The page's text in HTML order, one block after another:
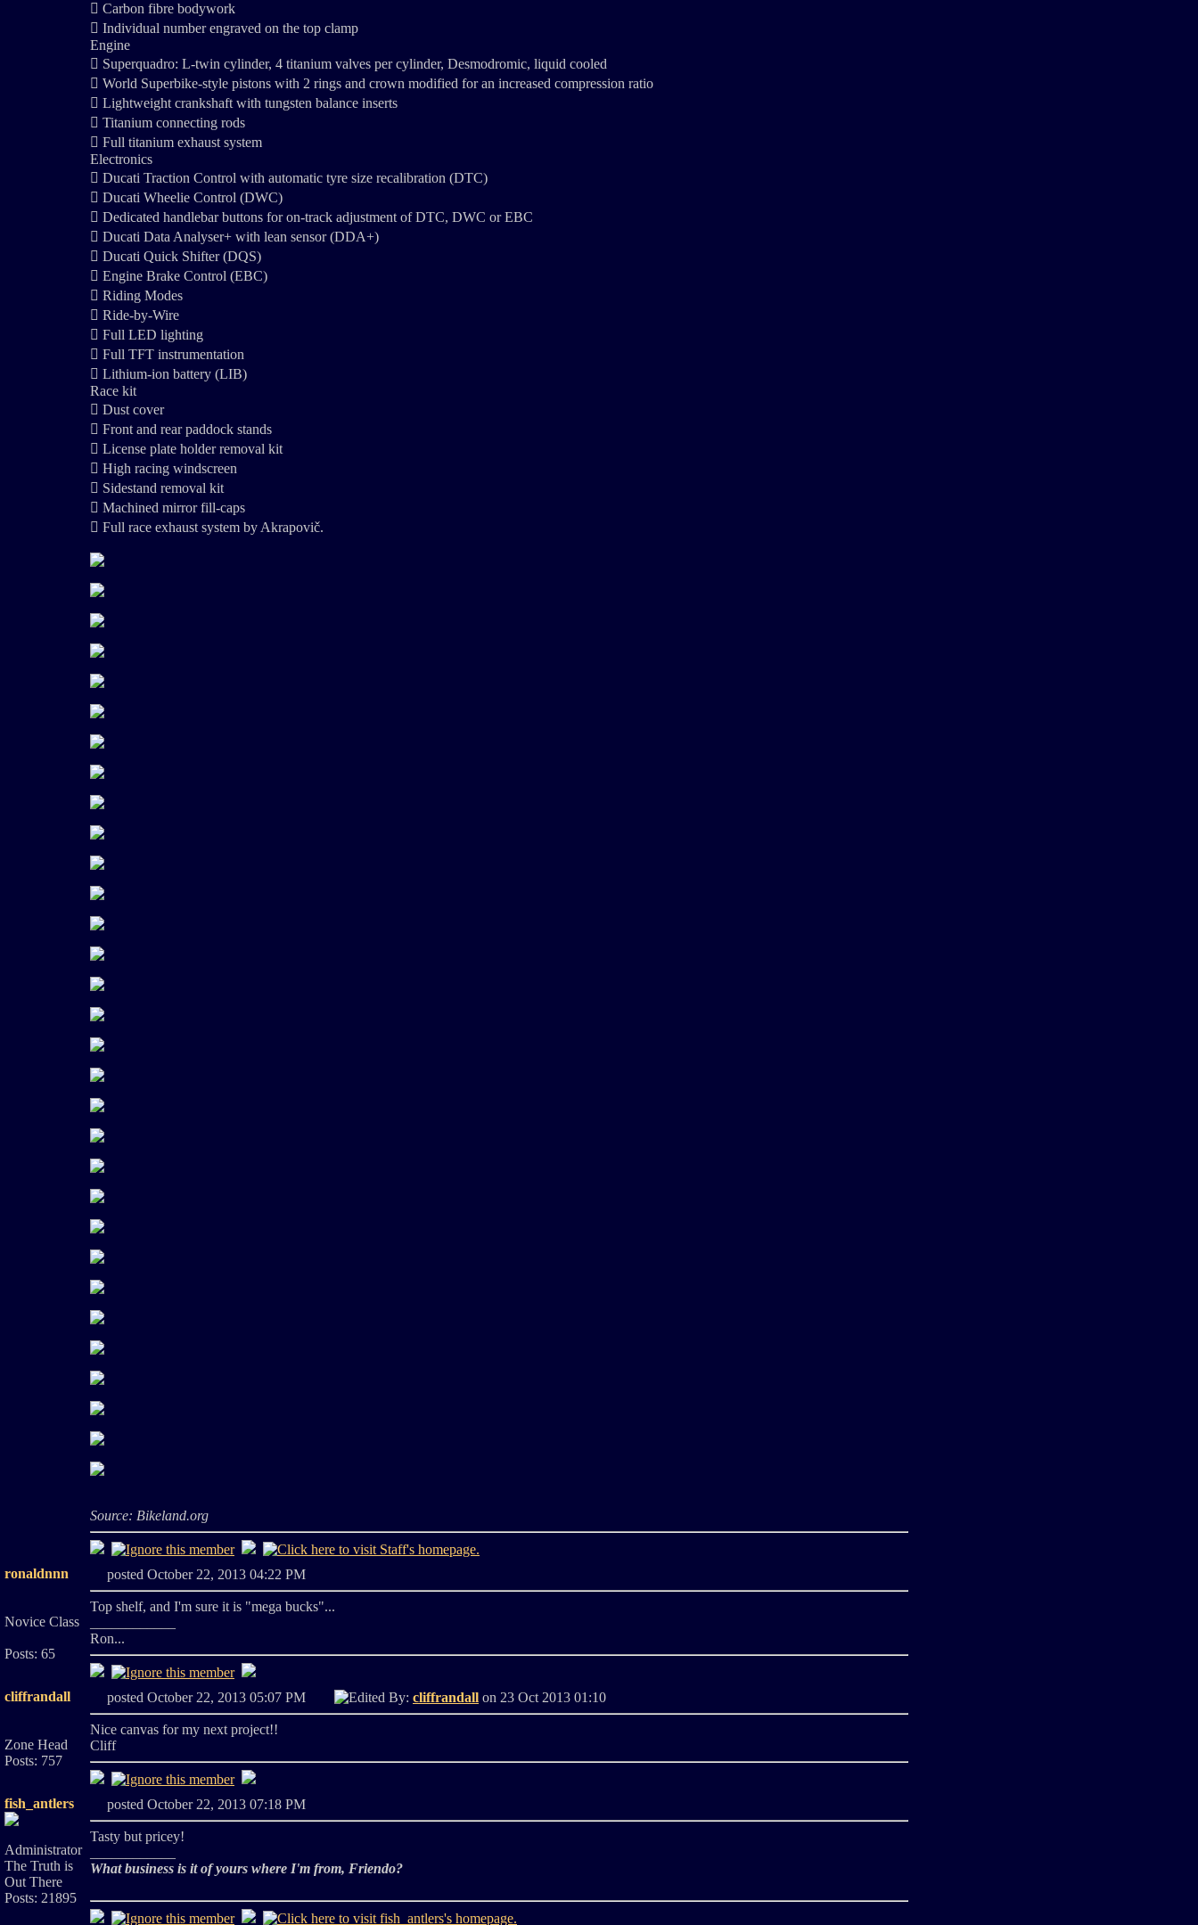
 Carbon fibre bodywork
 Individual number engraved on the top clamp
Engine
 Superquadro: L-twin cylinder, 4 titanium valves per cylinder, Desmodromic, liquid cooled
 World Superbike-style pistons with 2 rings and crown modified for an increased compression ratio
 Lightweight crankshaft with tungsten balance inserts
 Titanium connecting rods
 Full titanium exhaust system
Electronics
 Ducati Traction Control with automatic tyre size recalibration (DTC)
 Ducati Wheelie Control (DWC)
 Dedicated handlebar buttons for on-track adjustment of DTC, DWC or EBC
 Ducati Data Analyser+ with lean sensor (DDA+)
 Ducati Quick Shifter (DQS)
 Engine Brake Control (EBC)
 Riding Modes
 Ride-by-Wire
 Full LED lighting
 Full TFT instrumentation
 Lithium-ion battery (LIB)
Race kit
 Dust cover
 Front and rear paddock stands
 License plate holder removal kit
 High racing windscreen
 Sidestand removal kit
 Machined mirror fill-caps
 Full race exhaust system by Akrapovič.
Source: Bikeland.org
ronaldnnn
Novice Class
Posts: 65
posted October 22, 2013 04:22 PM
Top shelf, and I'm sure it is "mega bucks"...
Ron...
cliffrandall
Zone Head
Posts: 757
posted October 22, 2013 05:07 PM Edited By: cliffrandall on 23 Oct 2013 01:10
Nice canvas for my next project!!
Cliff
fish_antlers
Administrator
The Truth is
Out There
Posts: 21895
posted October 22, 2013 07:18 PM
Tasty but pricey!
What business is it of yours where I'm from, Friendo?